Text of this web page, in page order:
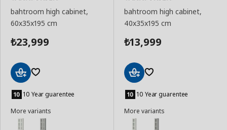
bahtroom high cabinet,
60x35x195 cm
₺23,999
to
Basket
10 Year guarentee
More variants
bahtroom high cabinet,
40x35x195 cm
₺13,999
to
Basket
10 Year guarentee
More variants